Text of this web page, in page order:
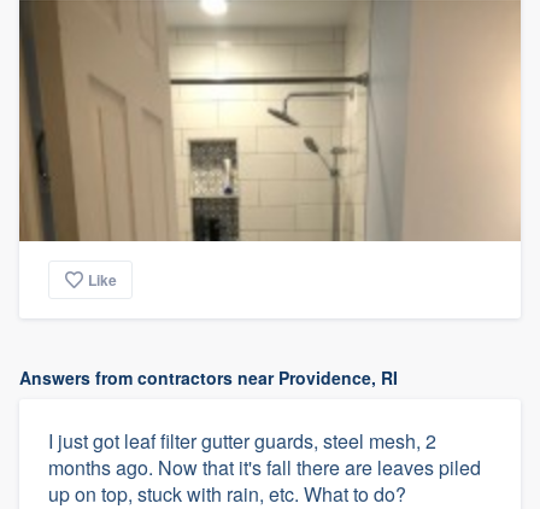
Like
Answers from contractors near Providence, RI
I just got leaf filter gutter guards, steel mesh, 2
months ago. Now that it's fall there are leaves piled
up on top, stuck with rain, etc. What to do?